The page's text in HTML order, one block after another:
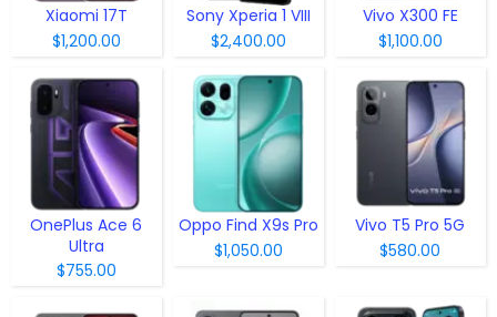
Xiaomi 17T
$1,200.00
Sony Xperia 1 VIII
$2,400.00
Vivo X300 FE
$1,100.00
OnePlus Ace 6
Ultra
$755.00
Oppo Find X9s Pro
$1,050.00
Vivo T5 Pro 5G
$580.00